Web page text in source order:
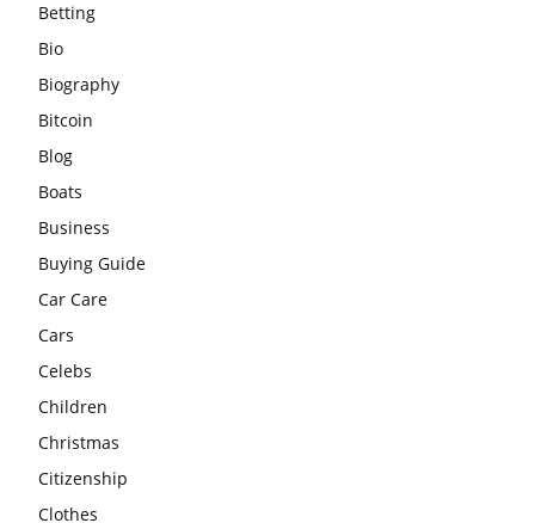
Betting
Bio
Biography
Bitcoin
Blog
Boats
Business
Buying Guide
Car Care
Cars
Celebs
Children
Christmas
Citizenship
Clothes